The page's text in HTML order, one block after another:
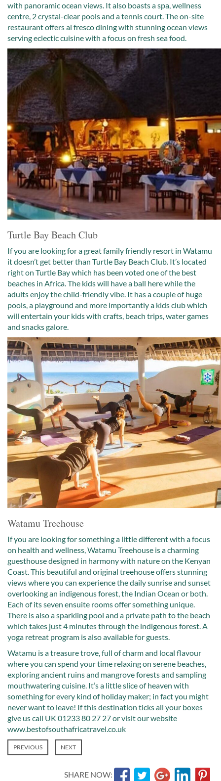
with panoramic ocean views. It also boasts a spa, wellness
centre, 2 crystal-clear pools and a tennis court. The on-site
restaurant offers al fresco dining with stunning ocean views
serving eclectic cuisine with a focus on fresh sea food.
Turtle Bay Beach Club
If you are looking for a great family friendly resort in Watamu
it doesn’t get better than Turtle Bay Beach Club. It’s located
right on Turtle Bay which has been voted one of the best
beaches in Africa. The kids will have a ball here while the
adults enjoy the child-friendly vibe. It has a couple of huge
pools, a playground and more importantly a kids club which
will entertain your kids with crafts, beach trips, water games
and snacks galore.
Watamu Treehouse
If you are looking for something a little different with a focus
on health and wellness, Watamu Treehouse is a charming
guesthouse designed in harmony with nature on the Kenyan
Coast. This beautiful and original treehouse offers stunning
views where you can experience the daily sunrise and sunset
overlooking an indigenous forest, the Indian Ocean or both.
Each of its seven ensuite rooms offer something unique.
There is also a sparkling pool and a private path to the beach
which takes just 4 minutes through the indigenous forest. A
yoga retreat program is also available for guests.
Watamu is a treasure trove, full of charm and local flavour
where you can spend your time relaxing on serene beaches,
exploring ancient ruins and mangrove forests and sampling
mouthwatering cuisine. It’s a little slice of heaven with
something for every kind of holiday maker; in fact you might
never want to leave! If this destination ticks all your boxes
give us call UK 01233 80 27 27 or visit our website
www.bestofsouthafricatravel.co.uk
PREVIOUS NEXT
SHARE NOW: